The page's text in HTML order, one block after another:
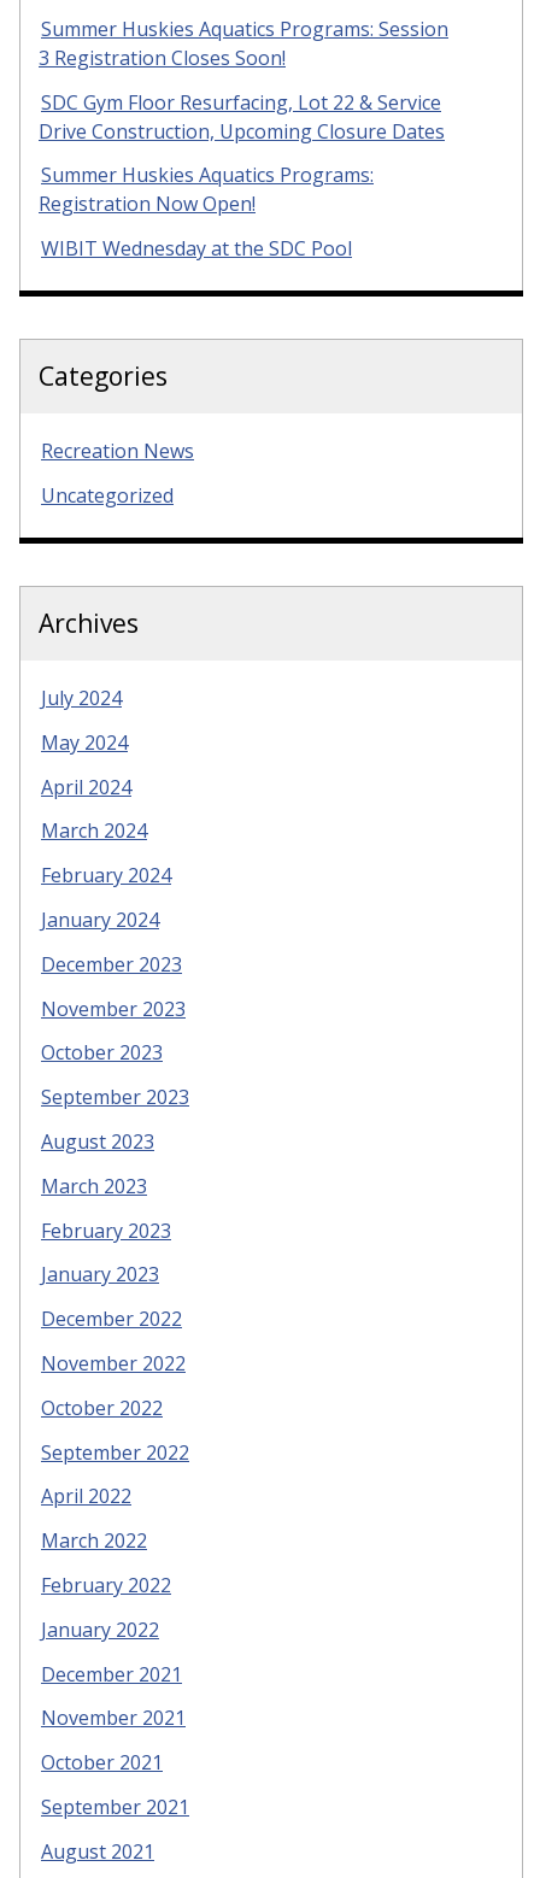
Summer Huskies Aquatics Programs: Session
3 Registration Closes Soon!
SDC Gym Floor Resurfacing, Lot 22 & Service
Drive Construction, Upcoming Closure Dates
Summer Huskies Aquatics Programs:
Registration Now Open!
WIBIT Wednesday at the SDC Pool
Categories
Recreation News
Uncategorized
Archives
July 2024
May 2024
April 2024
March 2024
February 2024
January 2024
December 2023
November 2023
October 2023
September 2023
August 2023
March 2023
February 2023
January 2023
December 2022
November 2022
October 2022
September 2022
April 2022
March 2022
February 2022
January 2022
December 2021
November 2021
October 2021
September 2021
August 2021